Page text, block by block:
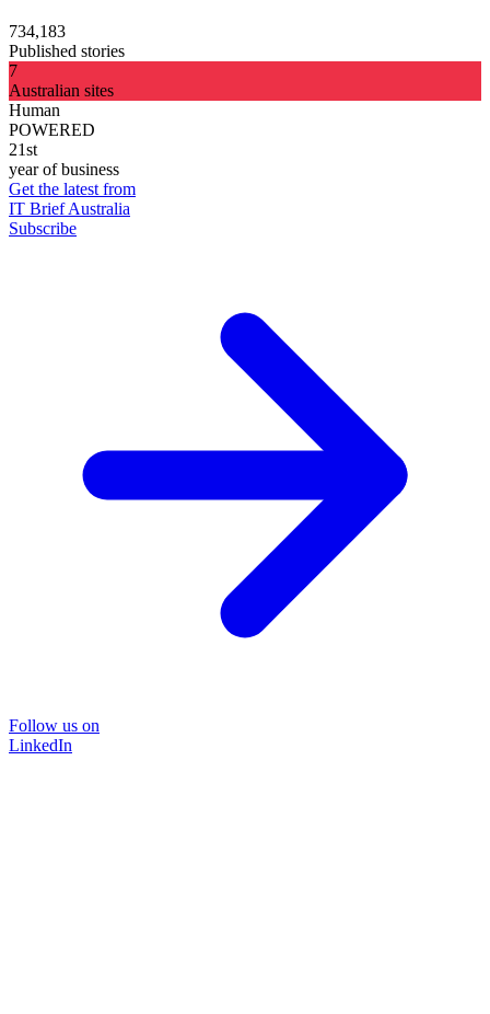
734,183
Published stories
7
Australian sites
Human
POWERED
21st
year of business
Get the latest from
IT Brief Australia
Subscribe
Follow us on
LinkedIn